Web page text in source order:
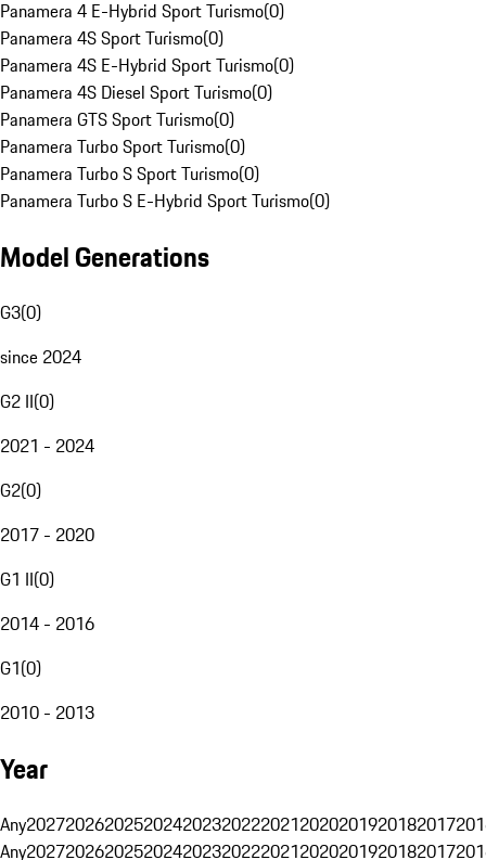
Panamera 4 E-Hybrid Sport Turismo(0)
Panamera 4S Sport Turismo(0)
Panamera 4S E-Hybrid Sport Turismo(0)
Panamera 4S Diesel Sport Turismo(0)
Panamera GTS Sport Turismo(0)
Panamera Turbo Sport Turismo(0)
Panamera Turbo S Sport Turismo(0)
Panamera Turbo S E-Hybrid Sport Turismo(0)
Model Generations
G3(0)
since 2024
G2 II(0)
2021 - 2024
G2(0)
2017 - 2020
G1 II(0)
2014 - 2016
G1(0)
2010 - 2013
Year
Any20272026202520242023202220212020201920182017
Any20272026202520242023202220212020201920182017